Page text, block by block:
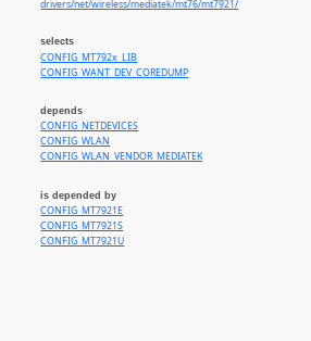
drivers/net/wireless/mediatek/mt76/mt7921/
selects
CONFIG_MT792x_LIB
CONFIG_WANT_DEV_COREDUMP
depends
CONFIG_NETDEVICES
CONFIG_WLAN
CONFIG_WLAN_VENDOR_MEDIATEK
is depended by
CONFIG_MT7921E
CONFIG_MT7921S
CONFIG_MT7921U